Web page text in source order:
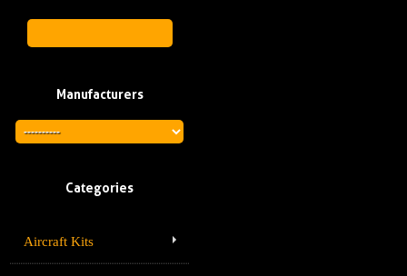
Manufacturers
Categories
Aircraft Kits